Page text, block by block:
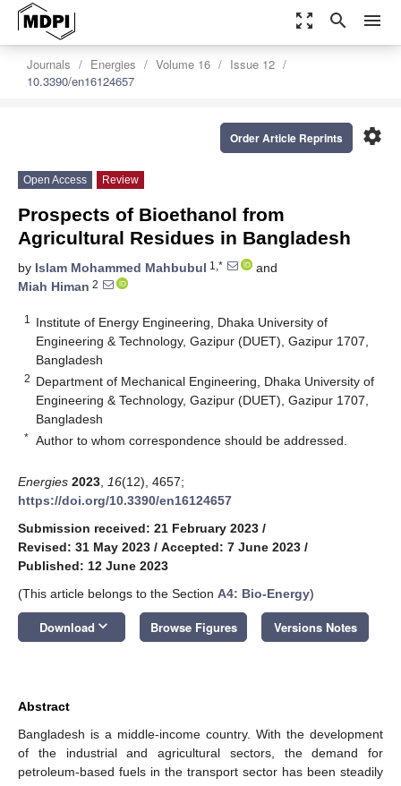
zoom_out_map search menu
Journals Energies Volume 16
Issue 12
10.3390/en16124657
settings
Order Article Reprints
Open Access Review
Prospects of Bioethanol from
Agricultural Residues in Bangladesh
by Islam Mohammed Mahbubul 1,*
and
Miah Himan 2
1
Institute of Energy Engineering, Dhaka University of
Engineering & Technology, Gazipur (DUET), Gazipur 1707,
Bangladesh
2 Department of Mechanical Engineering, Dhaka University of
Engineering & Technology, Gazipur (DUET), Gazipur 1707,
Bangladesh
* Author to whom correspondence should be addressed.
Energies 2023 16(12), 4657;
https://doi.org/10.3390/en16124657
Submission received: 21 February 2023 /
Revised: 31 May 2023 / Accepted: 7 June 2023 /
Published: 12 June 2023
(This article belongs to the Section A4: Bio-Energy)
Download keyboard_arrow_down Browse Figures Versions Notes
Abstract
Bangladesh is a middle-income country. With the development
of the industrial and agricultural sectors, the demand for
petroleum-based fuels in the transport sector has been steadily